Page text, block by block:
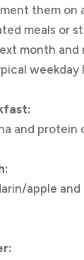
them on
meals or
month and
and protein
apple